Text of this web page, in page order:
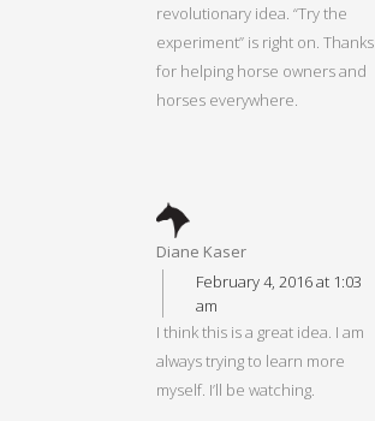
revolutionary idea. “Try the
experiment” is right on. Thanks
for helping horse owners and
horses everywhere.
Diane Kaser
February 4, 2016 at 1:03
am
I think this is a great idea. I am
always trying to learn more
myself. I’ll be watching.